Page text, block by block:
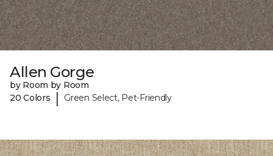
Allen Gorge
by Room by Room
20 Colors
| Green Select, Pet-Friendly